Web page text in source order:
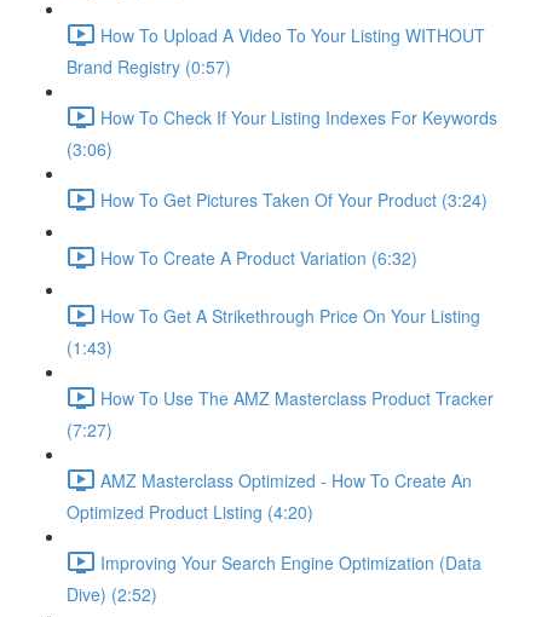
How To Upload A Video To Your Listing WITHOUT
Brand Registry (0:57)
How To Check If Your Listing Indexes For Keywords
(3:06)
How To Get Pictures Taken Of Your Product (3:24)
How To Create A Product Variation (6:32)
How To Get A Strikethrough Price On Your Listing
(1:43)
How To Use The AMZ Masterclass Product Tracker
(7:27)
AMZ Masterclass Optimized - How To Create An
Optimized Product Listing (4:20)
Improving Your Search Engine Optimization (Data
Dive) (2:52)